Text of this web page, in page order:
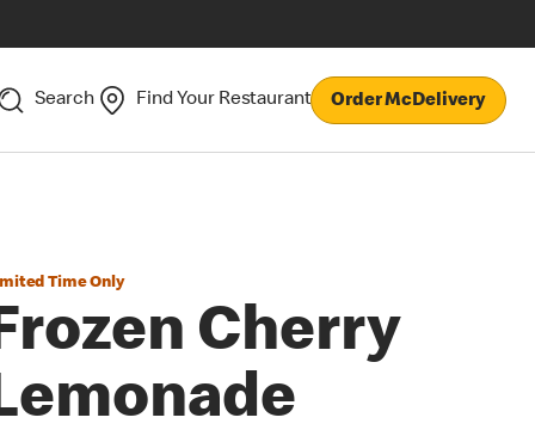
Search Find Your Restaurant Order McDelivery
Time Only
Cherry